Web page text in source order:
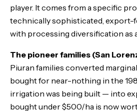
player. It comes from a specific
technically sophisticated, export-
with processing diversification as
The pioneer families (San
Piuran families converted
bought for near-nothing in the
irrigation was being built — into
bought under $500/ha is now